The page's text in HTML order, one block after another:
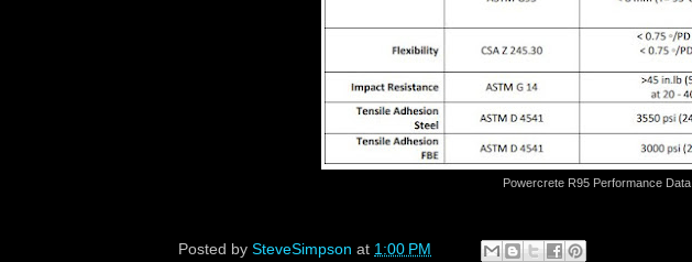
Powercrete R95 Performance Data
Posted by SteveSimpson at 1:00 PM